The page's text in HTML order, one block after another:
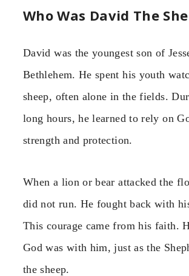
Who Was David The
David was the youngest son of
Bethlehem. He spent his youth
sheep, often alone in the fields.
long hours, he learned to rely on
strength and protection.
When a lion or bear attacked the
did not run. He fought back with
This courage came from his faith.
God was with him, just as the
the sheep.